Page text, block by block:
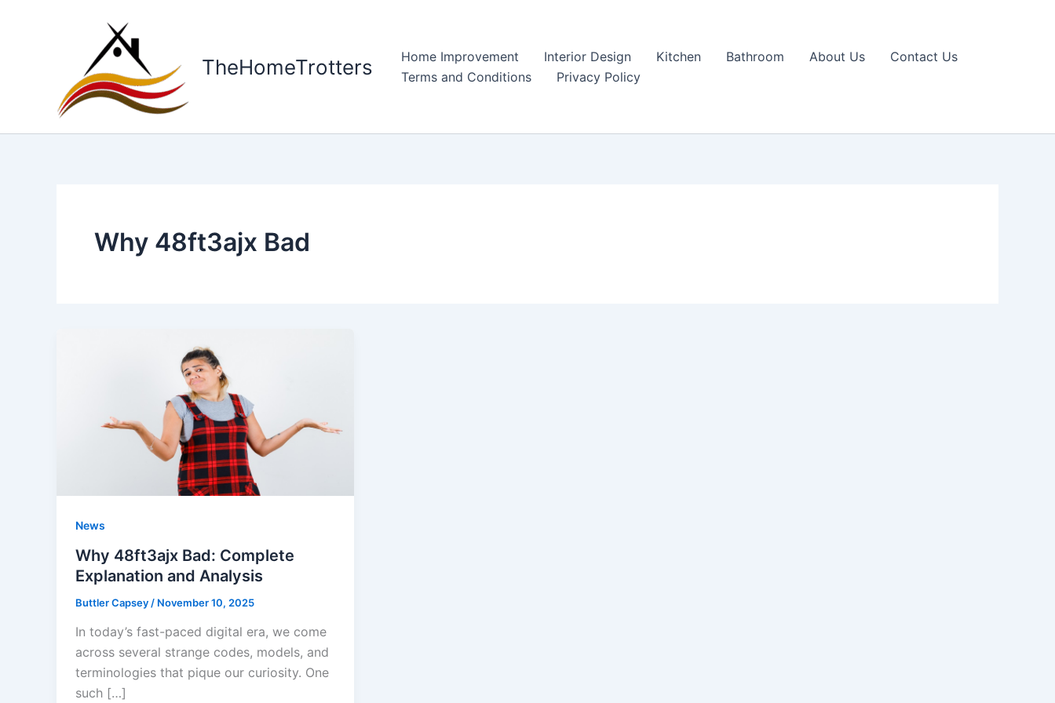
TheHomeTrotters Home Improvement Interior Design Kitchen Bathroom About Us
Contact Us
Terms and Conditions
Privacy Policy
Why 48ft3ajx Bad
News
Why 48ft3ajx Bad: Complete
Explanation and Analysis
Buttler Capsey / November 10, 2025
In today’s fast-paced digital era, we come
across several strange codes, models, and
terminologies that pique our curiosity. One
such […]